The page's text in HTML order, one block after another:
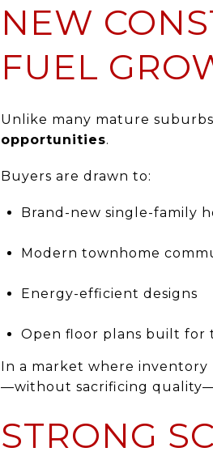
NEW
FUEL
Unlike many mature
opportunities.
Buyers are drawn to:
Brand-new single-family
Modern townhome
Energy-efficient designs
Open floor plans built for
In a market where inventory
—without sacrificing
STRONG